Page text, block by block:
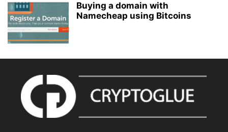
Buying a domain with
Namecheap using Bitcoins